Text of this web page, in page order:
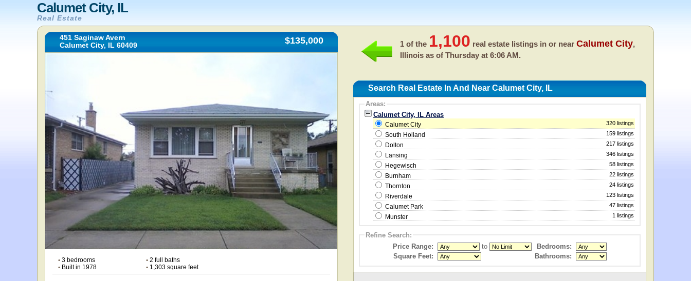
Calumet City, IL
Real Estate
451 Saginaw Avern
Calumet City, IL 60409
$135,000
• 3 bedrooms •2 full baths
• Built in 1978 •1,303 square feet
1 of the 1,100 real estate listings in or near Calumet City,
Illinois as of Thursday at 6:06 AM.
Search Real Estate In And Near Calumet City, IL
Areas:
Calumet City, IL Areas
Calumet City 320 listings
South Holland 159 listings
Dolton 217 listings
Lansing 346 listings
Hegewisch 58 listings
Burnham 22 listings
Thornton 24 listings
Riverdale 123 listings
Calumet Park 47 listings
Munster 1 listings
Refine Search:
Price Range:
to
Bedrooms:
Square Feet:
Bathrooms: